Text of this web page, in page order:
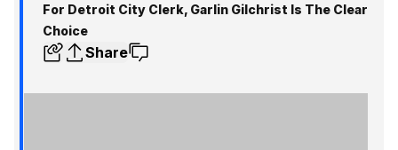
For Detroit City Clerk, Garlin Gilchrist Is The Clear
Choice
Share